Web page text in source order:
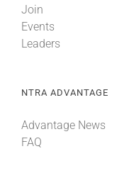
Join
Events
Leaders
NTRA ADVANTAGE
Advantage News
FAQ